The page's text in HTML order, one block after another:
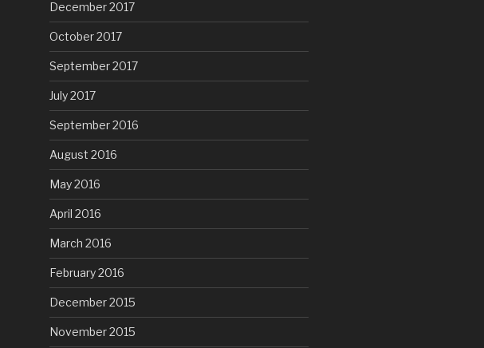
December 2017
October 2017
September 2017
July 2017
September 2016
August 2016
May 2016
April 2016
March 2016
February 2016
December 2015
November 2015